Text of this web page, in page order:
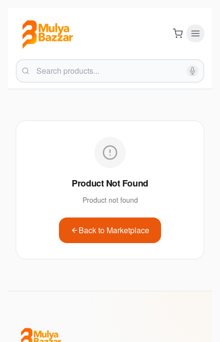
Product Not Found
Product not found
Back to Marketplace